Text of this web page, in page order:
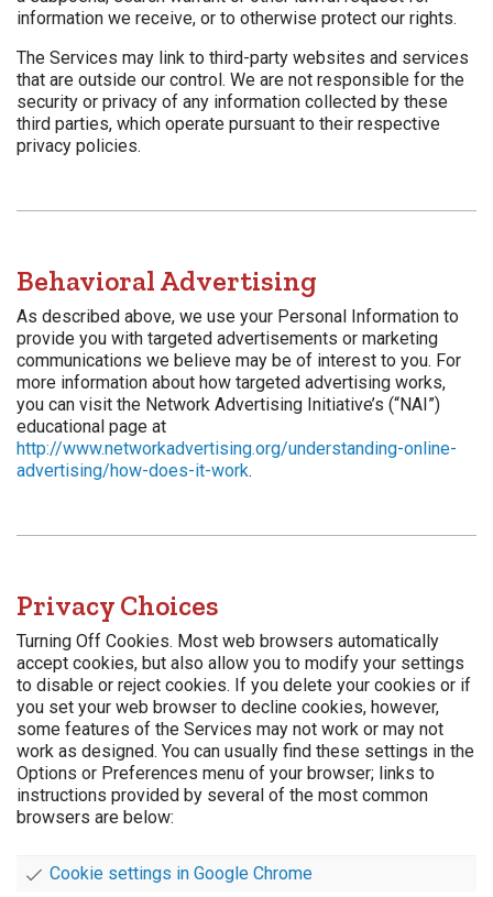
information we receive, or to otherwise protect our rights.
The Services may link to third-party websites and services
that are outside our control. We are not responsible for the
security or privacy of any information collected by these
third parties, which operate pursuant to their respective
privacy policies.
Behavioral Advertising
As described above, we use your Personal Information to
provide you with targeted advertisements or marketing
communications we believe may be of interest to you. For
more information about how targeted advertising works,
you can visit the Network Advertising Initiative’s (“NAI”)
educational page at
http://www.networkadvertising.org/understanding-online-
advertising/how-does-it-work.
Privacy Choices
Turning Off Cookies. Most web browsers automatically
accept cookies, but also allow you to modify your settings
to disable or reject cookies. If you delete your cookies or if
you set your web browser to decline cookies, however,
some features of the Services may not work or may not
work as designed. You can usually find these settings in the
Options or Preferences menu of your browser; links to
instructions provided by several of the most common
browsers are below:
Cookie settings in Google Chrome